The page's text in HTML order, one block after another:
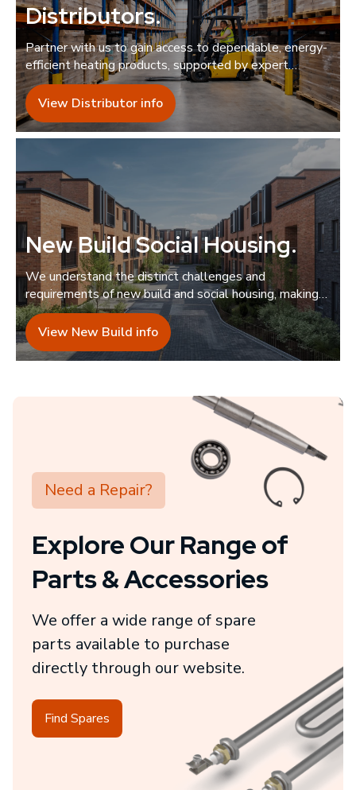
Distributors.
Partner with us to gain access to dependable, energy-
efficient heating products, supported by expert
guidance.
View Distributor info
New Build Social Housing.
We understand the distinct challenges and
requirements of new build and social housing, making
us the ideal collaborator.
View New Build info
Need a Repair?
Explore Our Range of
Parts & Accessories
We offer a wide range of spare
parts available to purchase
directly through our website.
Find Spares